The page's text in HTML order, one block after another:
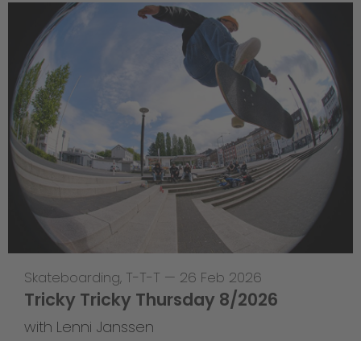
Skateboarding, T-T-T — 26 Feb 2026
Tricky Tricky Thursday 8/2026
with Lenni Janssen